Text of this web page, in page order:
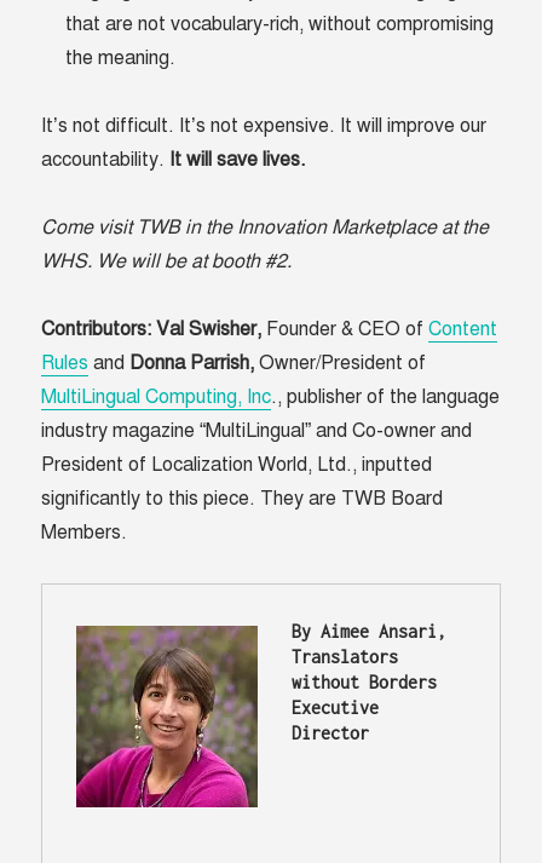
that are not vocabulary-rich, without compromising
the meaning.
It’s not difficult. It’s not expensive. It will improve our
accountability. It will save lives.
Come visit TWB in the Innovation Marketplace at the
WHS. We will be at booth #2.
Contributors:Val Swisher, Founder & CEO ofContent
Rules and Donna Parrish,Owner/President of
MultiLingual Computing, Inc., publisher of the language
industry magazine “MultiLingual” and Co-owner and
President of Localization World, Ltd., inputted
significantly to this piece. They are TWB Board
Members.
By Aimee Ansari,
Translators
without Borders
Executive
Director